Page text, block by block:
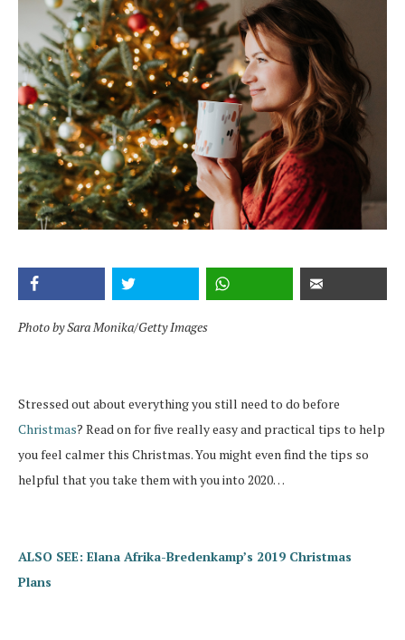
Photo by Sara Monika/Getty Images
Stressed out about everything you still need to do before
Christmas? Read on for five really easy and practical tips to help
you feel calmer this Christmas. You might even find the tips so
helpful that you take them with you into 2020…
ALSO SEE: Elana Afrika-Bredenkamp’s 2019 Christmas
Plans